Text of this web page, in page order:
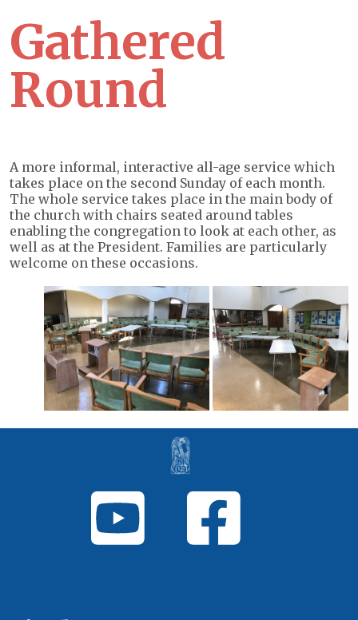
Gathered
Round
A more informal, interactive all-age service which
takes place on the second Sunday of each month.
The whole service takes place in the main body of
the church with chairs seated around tables
enabling the congregation to look at each other, as
well as at the President. Families are particularly
welcome on these occasions.